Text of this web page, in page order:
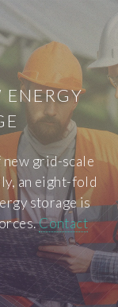
ENERGY
new grid-scale
an eight-fold
storage is
Contact